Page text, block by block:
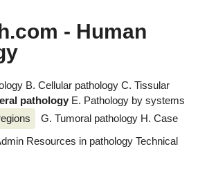
- Human
B. Cellular pathology C. Tissular
pathology E. Pathology by systems
G. Tumoral pathology H. Case
Resources in pathology Technical